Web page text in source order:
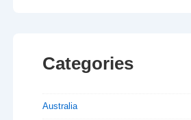
Categories
Australia